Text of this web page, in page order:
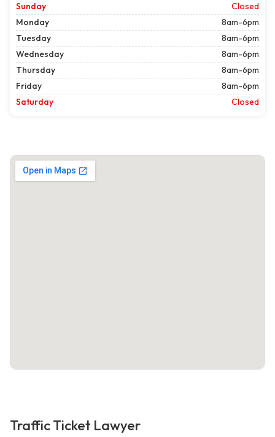
Sunday
Closed
Monday
8am-6pm
Tuesday
8am-6pm
Wednesday
8am-6pm
Thursday
8am-6pm
Friday
8am-6pm
Saturday
Closed
Traffic Ticket Lawyer